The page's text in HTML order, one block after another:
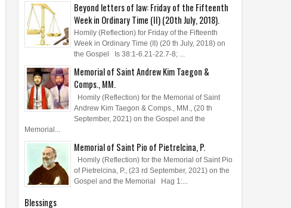
Beyond letters of law: Friday of the Fifteenth
Week in Ordinary Time (II) (20th July, 2018).
Homily (Reflection) for Friday of the Fifteenth
Week in Ordinary Time (II) (20 th July, 2018) on
the Gospel Is 38:1-6.21-22.7-8; ...
Memorial of Saint Andrew Kim Taegon &
Comps., MM.
Homily (Reflection) for the Memorial of Saint
Andrew Kim Taegon & Comps., MM., (20 th
September, 2021) on the Gospel and the
Memorial...
Memorial of Saint Pio of Pietrelcina, P.
Homily (Reflection) for the Memorial of Saint Pio
of Pietrelcina, P., (23 rd September, 2021) on the
Gospel and the Memorial Hag 1:...
Blessings